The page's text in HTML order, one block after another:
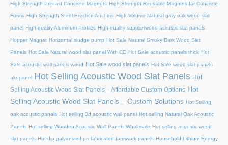
High-Strength Precast Concrete Magnets High-Strength Reusable Magnets for Concrete
Forms High-Strength Steel Erection Anchors High-Volume Natural gray oak wood slat
panel High-quality Aluminum Profiles High-quality supplierwood ackustic slat panels
Hopper Magnet Horizontal sludge pump Hot Sale Natural Smoky Dark Wood Slat
Panels Hot Sale Natural wood slat panel With CE Hot Sale acoustic panels thick Hot
Sale acoustic wall panels wood Hot Sale wood slat panels Hot Sale wood slat panels
akupanel Hot Selling Acoustic Wood Slat Panels Hot
Selling Acoustic Wood Slat Panels – Affordable Custom Options Hot
Selling Acoustic Wood Slat Panels – Custom Solutions Hot Selling
oak acoustic panels Hot selling 3d acoustic wall panel Hot selling Natural Oak Acoustic
Panels Hot selling Wooden Acoustic Wall Panels Wholesale Hot selling acoustic wood
slat panels Hot-dip galvanized prefabricated formwork panels Household Lithium Energy